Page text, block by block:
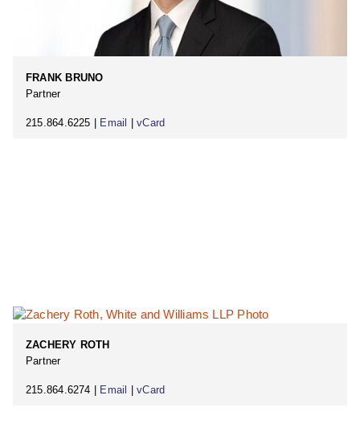
FRANK BRUNO
Partner
215.864.6225 | Email |vCard
ZACHERY ROTH
Partner
215.864.6274 | Email |vCard